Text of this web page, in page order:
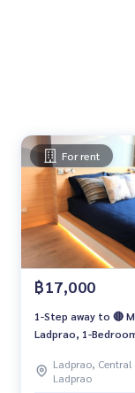
For rent
฿17,000
1-Step away to 🔴
Ladprao, 1-
furnished FOR RENT
Ladprao, Central
Ladprao